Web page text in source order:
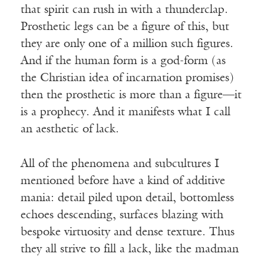
that spirit can rush in with a thunderclap.
Prosthetic legs can be a figure of this, but
they are only one of a million such figures.
And if the human form is a god-form (as
the Christian idea of incarnation promises)
then the prosthetic is more than a figure—it
is a prophecy. And it manifests what I call
an aesthetic of lack.
All of the phenomena and subcultures I
mentioned before have a kind of additive
mania: detail piled upon detail, bottomless
echoes descending, surfaces blazing with
bespoke virtuosity and dense texture. Thus
they all strive to fill a lack, like the madman